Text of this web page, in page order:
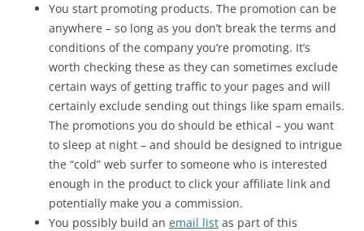
You start promoting products. The promotion can be
anywhere – so long as you don’t break the terms and
conditions of the company you’re promoting. It’s
worth checking these as they can sometimes exclude
certain ways of getting traffic to your pages and will
certainly exclude sending out things like spam emails.
The promotions you do should be ethical – you want
to sleep at night – and should be designed to intrigue
the “cold” web surfer to someone who is interested
enough in the product to click your affiliate link and
potentially make you a commission.
You possibly build an email list as part of this